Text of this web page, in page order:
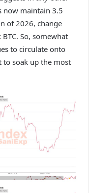
now maintain 3.5
of 2026, change
So, somewhat
to circulate onto
to soak up the most